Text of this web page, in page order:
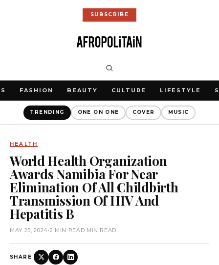
SUBSCRIBE
FASHION BEAUTY CULTURE LIFESTYLE
TRENDING ONE ON ONE COVER MUSIC
HEALTH
World Health Organization
Awards Namibia For Near
Elimination Of All Childbirth
Transmission Of HIV And
Hepatitis B
MAY 25, 2024•2 MIN READ MIN READ
SHARE